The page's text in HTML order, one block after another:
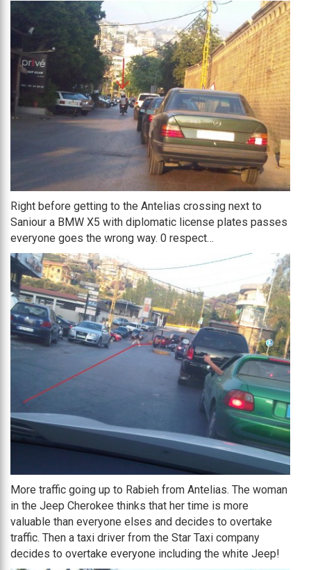
Right before getting to the Antelias crossing next to
Saniour a BMW X5 with diplomatic license plates passes
everyone goes the wrong way. 0 respect…
More traffic going up to Rabieh from Antelias. The woman
in the Jeep Cherokee thinks that her time is more
valuable than everyone elses and decides to overtake
traffic. Then a taxi driver from the Star Taxi company
decides to overtake everyone including the white Jeep!